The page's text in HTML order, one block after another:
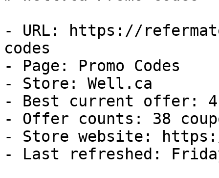
- URL: https://
codes
- Page: Promo Codes
- Store: Well.ca
- Best current offer:
- Offer counts: 38
- Store website:
- Last refreshed: